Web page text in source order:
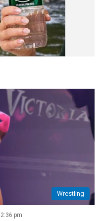
Wrestling
pm